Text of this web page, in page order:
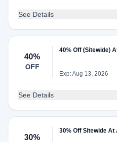
See Details
40%
OFF
40% Off (Sitewide)
Exp: Aug 13, 2026
See Details
30%
30% Off Sitewide At